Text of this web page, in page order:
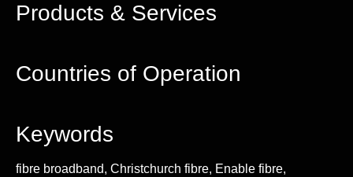
Products & Services
Countries of Operation
Keywords
fibre broadband, Christchurch fibre, Enable fibre,